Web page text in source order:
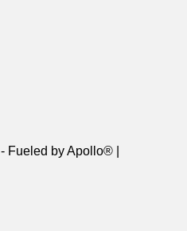
- Fueled by Apollo® |